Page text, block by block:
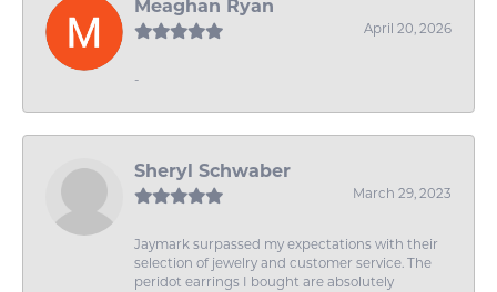
Meaghan Ryan
April 20, 2026
-
Sheryl Schwaber
March 29, 2023
Jaymark surpassed my expectations with their
selection of jewelry and customer service. The
peridot earrings I bought are absolutely